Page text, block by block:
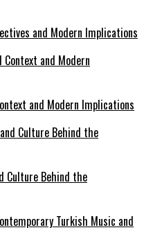
and Modern Implications
and Modern Implications
Culture Behind the